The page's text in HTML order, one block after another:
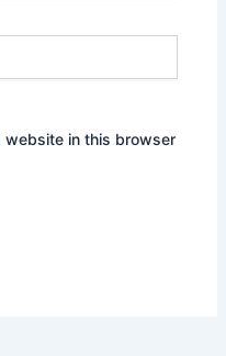
website in this browser